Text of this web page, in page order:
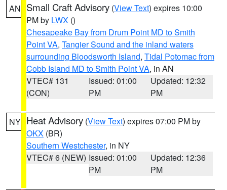
AN Small Craft Advisory (View Text) expires 10:00
PM by LWX ()
Chesapeake Bay from Drum Point MD to Smith
Point VA, Tangier Sound and the inland waters
surrounding Bloodsworth Island, Tidal Potomac from
Cobb Island MD to Smith Point VA, in AN
VTEC# 131
(CON)
Issued: 01:00
PM
Updated: 12:32
PM
NY Heat Advisory (View Text) expires 07:00 PM by
OKX (BR)
Southern Westchester, in NY
VTEC# 6 (NEW) Issued: 01:00
PM
Updated: 12:36
PM